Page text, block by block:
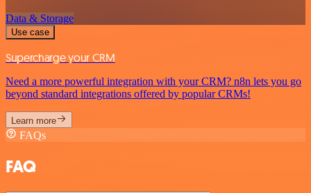
Data & Storage
Use case
Supercharge your CRM
Need a more powerful integration with your CRM? n8n lets you go
beyond standard integrations offered by popular CRMs!
Learn more
FAQs
FAQ